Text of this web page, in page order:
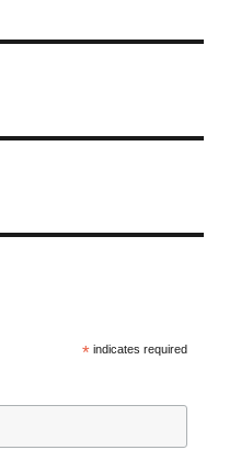
*indicates required